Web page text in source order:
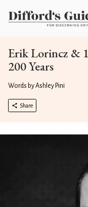
Erik Lorincz &
200 Years
Words by Ashley Pini
Share